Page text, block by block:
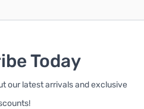
Today
our latest arrivals and exclusive